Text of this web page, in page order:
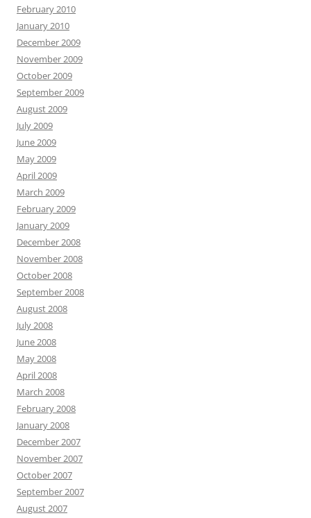
February 2010
January 2010
December 2009
November 2009
October 2009
September 2009
August 2009
July 2009
June 2009
May 2009
April 2009
March 2009
February 2009
January 2009
December 2008
November 2008
October 2008
September 2008
August 2008
July 2008
June 2008
May 2008
April 2008
March 2008
February 2008
January 2008
December 2007
November 2007
October 2007
September 2007
August 2007